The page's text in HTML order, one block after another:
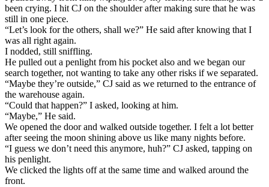
been crying. I hit CJ on the shoulder after making sure that he was
still in one piece.
“Let’s look for the others, shall we?” He said after knowing that I
was all right again.
I nodded, still sniffling.
He pulled out a penlight from his pocket also and we began our
search together, not wanting to take any other risks if we separated.
“Maybe they’re outside,” CJ said as we returned to the entrance of
the warehouse again.
“Could that happen?” I asked, looking at him.
“Maybe,” He said.
We opened the door and walked outside together. I felt a lot better
after seeing the moon shining above us like many nights before.
“I guess we don’t need this anymore, huh?” CJ asked, tapping on
his penlight.
We clicked the lights off at the same time and walked around the
front.